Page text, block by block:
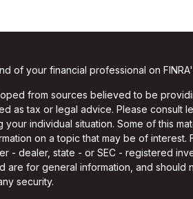
of your financial professional on
from sources believed to be
as tax or legal advice. Please consult
your individual situation. Some of this
on a topic that may be of interest.
- dealer, state - or SEC - registered
are for general information, and should
security.